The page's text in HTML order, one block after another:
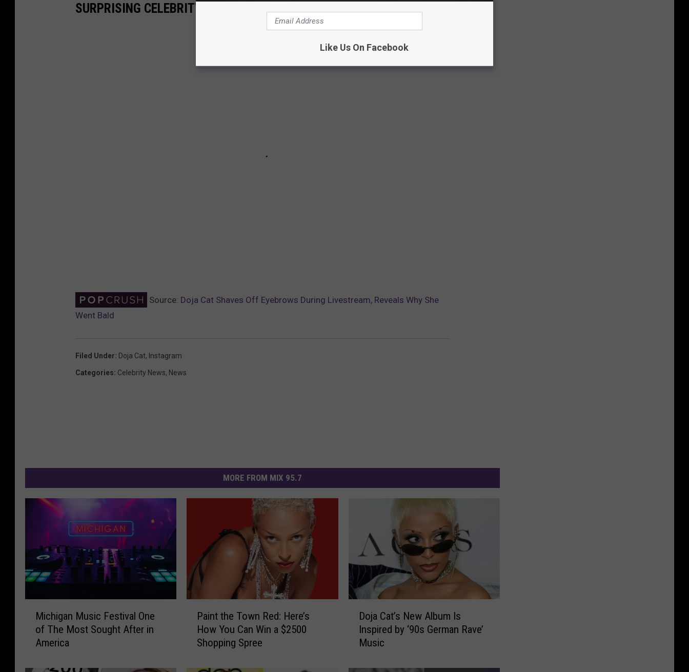
SURPRISING CELEBRITY HAIR TRANSFORMATIONS
Source: Doja Cat Shaves Off Eyebrows During Livestream, Reveals Why She
Went Bald
Filed Under: Doja Cat, Instagram
Categories: Celebrity News, News
MORE FROM MIX 95.7
g
Michigan Music Festival One
of The Most Sought After in
America
t
Paint the Town Red: Here’s
How You Can Win a $2500
Shopping Spree
a
Doja Cat’s New Album Is
Inspired by ‘90s German Rave’
Music
Like Us On Facebook